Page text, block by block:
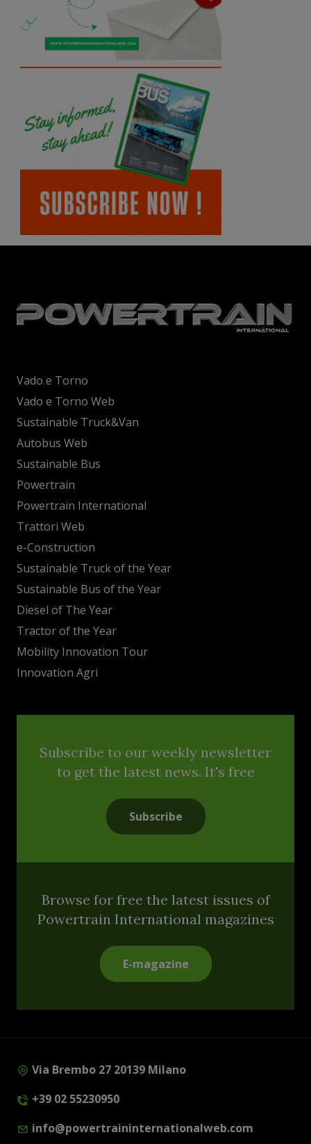
Vado e Torno
Vado e Torno Web
Sustainable Truck&Van
Autobus Web
Sustainable Bus
Powertrain
Powertrain International
Trattori Web
e-Construction
Sustainable Truck of the Year
Sustainable Bus of the Year
Diesel of The Year
Tractor of the Year
Mobility Innovation Tour
Innovation Agri
Subscribe to our weekly newsletter
to get the latest news. It's free
Subscribe
Browse for free the latest issues of
Powertrain International magazines
E-magazine
Via Brembo 27 20139 Milano
+39 02 55230950
info@powertraininternationalweb.com